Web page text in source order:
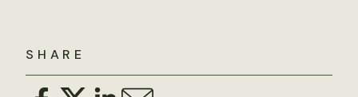
SHARE